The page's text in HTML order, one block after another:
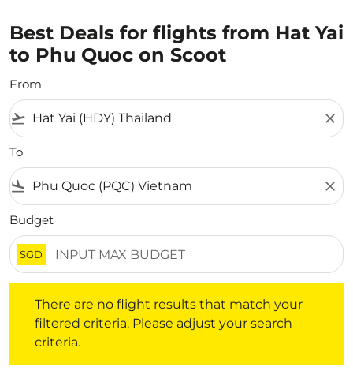
Best Deals for flights from Hat Yai
to Phu Quoc on Scoot
From
flight_takeoff close
To
flight_land close
Budget
SGD
There are no flight results that match your
filtered criteria. Please adjust your search
criteria.